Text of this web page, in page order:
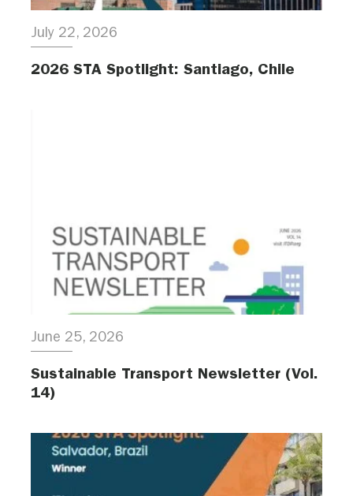
July 22, 2026
2026 STA Spotlight: Santiago, Chile
June 25, 2026
Sustainable Transport Newsletter (Vol.
14)